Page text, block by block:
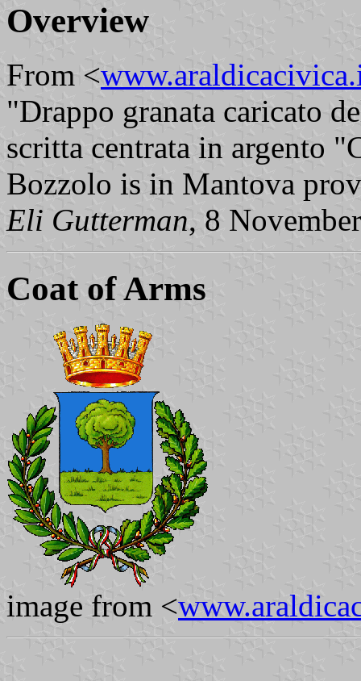
Overview
From <
"Drappo granata caricato
scritta centrata in argento
Bozzolo is in Mantova
Eli Gutterman, 8
Coat of Arms
image from <